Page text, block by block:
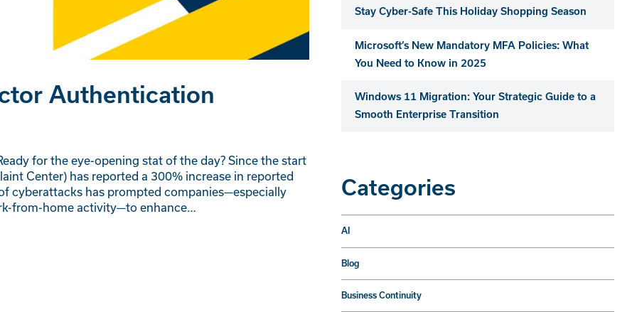
Authentication
for the eye-opening stat of the day? Since the start
Center) has reported a 300% increase in reported
cyberattacks has prompted companies—especially
from-home activity—to enhance…
Stay Cyber-Safe This Holiday Shopping Season
Microsoft’s New Mandatory MFA Policies: What
You Need to Know in 2025
Windows 11 Migration: Your Strategic Guide to a
Smooth Enterprise Transition
Categories
AI
Blog
Business Continuity